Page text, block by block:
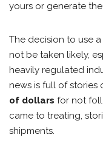
yours or generate
The decision to use
not be taken likely,
heavily regulated
news is full of
of dollars for not
came to treating,
shipments.